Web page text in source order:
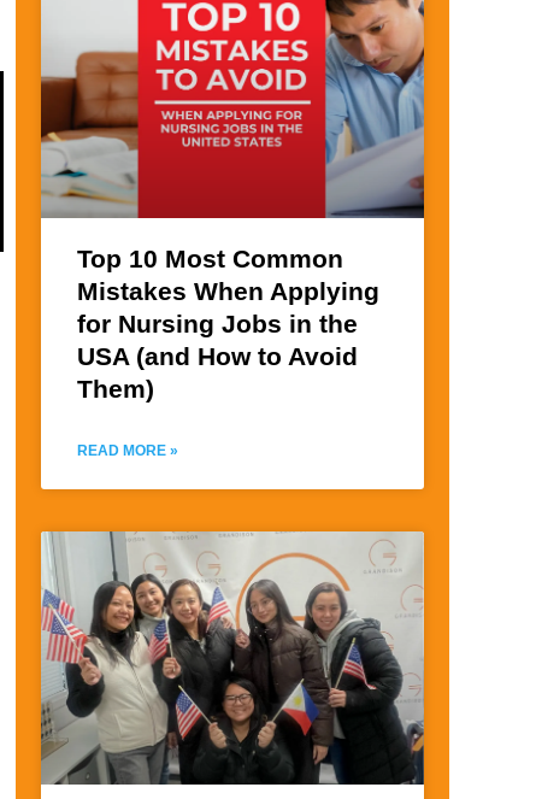
Top 10 Most Common
Mistakes When Applying
for Nursing Jobs in the
USA (and How to Avoid
Them)
READ MORE »